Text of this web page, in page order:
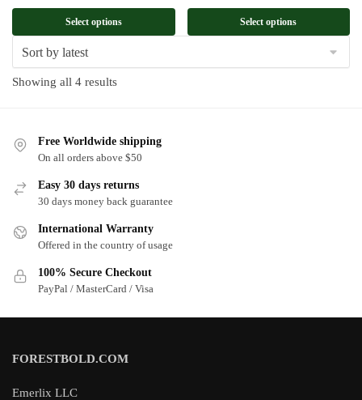
Select options Select options
Showing all 4 resultsSorted
Free Worldwide shipping
On all orders above $50
Easy 30 days returns
30 days money back guarantee
International Warranty
Offered in the country of usage
100% Secure Checkout
PayPal / MasterCard / Visa
FORESTBOLD.COM
Emerlix LLC